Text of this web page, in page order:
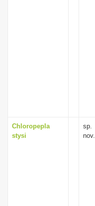
Chloropepla
stysi
sp.
nov.